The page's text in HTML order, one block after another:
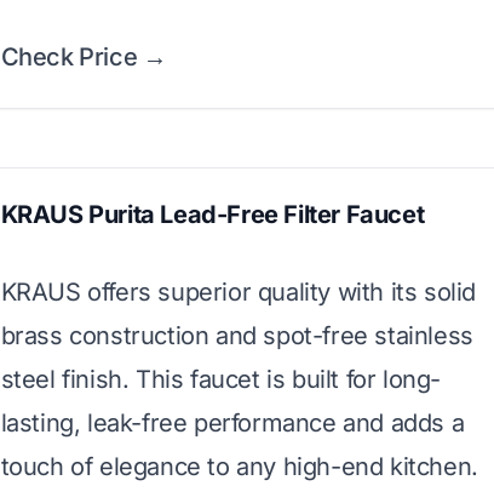
Check Price →
KRAUS Purita Lead-Free Filter Faucet
KRAUS offers superior quality with its solid
brass construction and spot-free stainless
steel finish. This faucet is built for long-
lasting, leak-free performance and adds a
touch of elegance to any high-end kitchen.